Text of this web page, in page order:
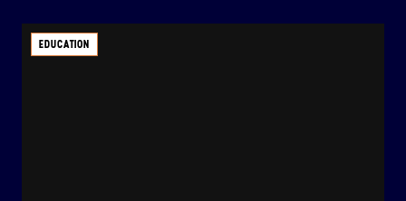
EDUCATION